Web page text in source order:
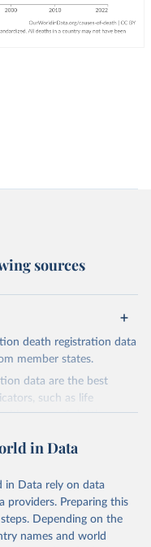
sources
death registration data
member states.
data are the best
such as life
cause-of-death
mortality.
10th revision of ICD
by cause of death, year,
Database since
in Data
in Data rely on data
providers. Preparing this
Depending on the
names and world